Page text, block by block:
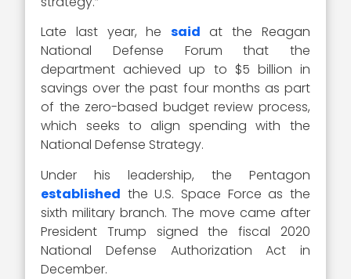
Late last year, he said at the Reagan
National Defense Forum that the
department achieved up to $5 billion in
savings over the past four months as part
of the zero-based budget review process,
which seeks to align spending with the
National Defense Strategy.
Under his leadership, the Pentagon
established the U.S. Space Force as the
sixth military branch. The move came after
President Trump signed the fiscal 2020
National Defense Authorization Act in
December.